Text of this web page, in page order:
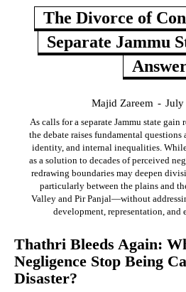
The Divorce of
Separate Jammu
Majid Zareem - July
As calls for a separate Jammu state
the debate raises fundamental
identity, and internal inequalities.
as a solution to decades of perceived
redrawing boundaries may deepen
particularly between the plains and
Valley and Pir Panjal—without
development, representation, and
Thathri Bleeds Again:
Negligence Stop Being
Disaster?